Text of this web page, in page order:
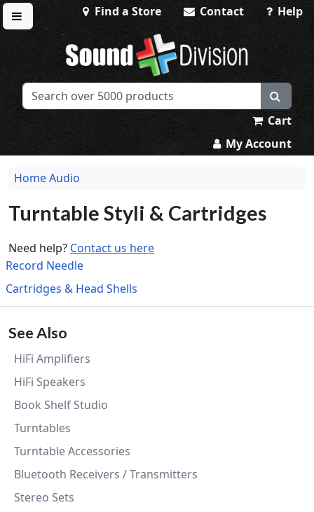
Toggle menu
Find a Store Contact Help
Sound Division & Surplustronics
Cart
My Account
Home Audio
Turntable Styli & Cartridges
Need help? Contact us here
Record Needle
Cartridges & Head Shells
See Also
HiFi Amplifiers
HiFi Speakers
Book Shelf Studio
Turntables
Turntable Accessories
Bluetooth Receivers / Transmitters
Stereo Sets